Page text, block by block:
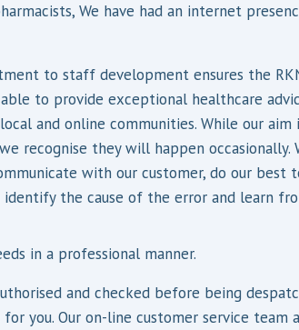
We have had an internet
to staff development ensures the
to provide exceptional healthcare
and online communities. While our aim
recognise they will happen occasionally.
with our customer, do our best
the cause of the error and learn
in a professional manner.
and checked before being
you. Our on-line customer service team